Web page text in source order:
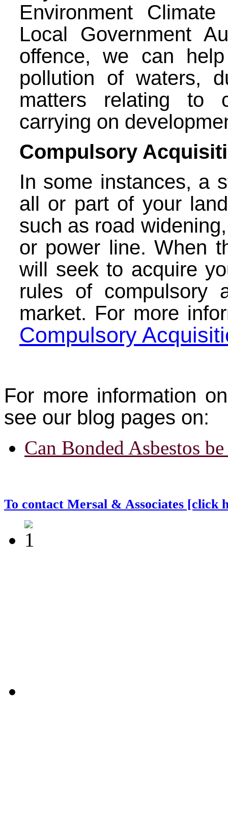
Environment
Local Government
offence, we can
pollution of waters,
matters relating to
carrying on
Compulsory
In some instances, a
all or part of your
such as road
or power line. When
will seek to acquire
rules of compulsory
market. For more
Compulsory
For more information
see our blog pages on:
Can Bonded Asbestos
To contact Mersal & Associates [click